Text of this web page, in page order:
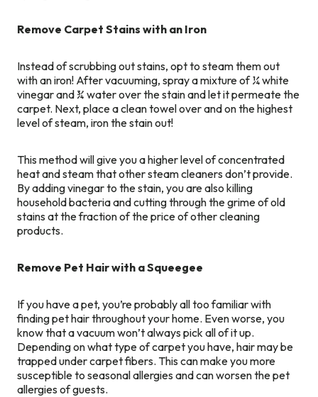
Remove Carpet Stains with an Iron
Instead of scrubbing out stains, opt to steam them out
with an iron! After vacuuming, spray a mixture of ¼ white
vinegar and ¾ water over the stain and let it permeate the
carpet. Next, place a clean towel over and on the highest
level of steam, iron the stain out!
This method will give you a higher level of concentrated
heat and steam that other steam cleaners don’t provide.
By adding vinegar to the stain, you are also killing
household bacteria and cutting through the grime of old
stains at the fraction of the price of other cleaning
products.
Remove Pet Hair with a Squeegee
If you have a pet, you’re probably all too familiar with
finding pet hair throughout your home. Even worse, you
know that a vacuum won’t always pick all of it up.
Depending on what type of carpet you have, hair may be
trapped under carpet fibers. This can make you more
susceptible to seasonal allergies and can worsen the pet
allergies of guests.